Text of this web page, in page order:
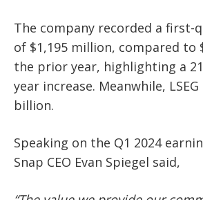
The company recorded a first-
of $1,195 million, compared to
the prior year, highlighting a
year increase. Meanwhile,
billion.
Speaking on the Q1 2024
Snap CEO Evan Spiegel said,